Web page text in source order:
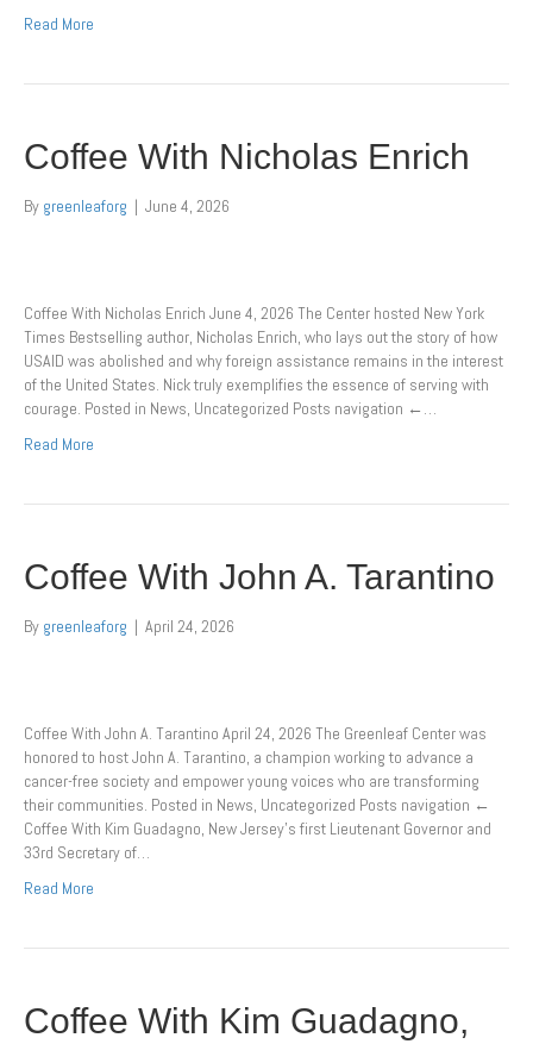
Read More
Coffee With Nicholas Enrich
By greenleaforg | June 4, 2026
Coffee With Nicholas Enrich June 4, 2026 The Center hosted New York
Times Bestselling author, Nicholas Enrich, who lays out the story of how
USAID was abolished and why foreign assistance remains in the interest
of the United States. Nick truly exemplifies the essence of serving with
courage. Posted in News, Uncategorized Posts navigation ←…
Read More
Coffee With John A. Tarantino
By greenleaforg | April 24, 2026
Coffee With John A. Tarantino April 24, 2026 The Greenleaf Center was
honored to host John A. Tarantino, a champion working to advance a
cancer-free society and empower young voices who are transforming
their communities. Posted in News, Uncategorized Posts navigation ←
Coffee With Kim Guadagno, New Jersey’s first Lieutenant Governor and
33rd Secretary of…
Read More
Coffee With Kim Guadagno,